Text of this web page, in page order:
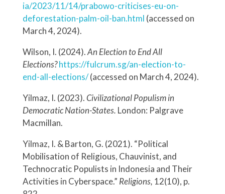
ia/2023/11/14/prabowo-criticises-eu-on-
deforestation-palm-oil-ban.html (accessed on
March 4, 2024).
Wilson, I. (2024).An Election to End All
Elections?https://fulcrum.sg/an-election-to-
end-all-elections/(accessed on March 4, 2024).
Yilmaz, I. (2023).Civilizational Populism in
Democratic Nation-States. London: Palgrave
Macmillan.
Yilmaz, I. & Barton, G. (2021). “Political
Mobilisation of Religious, Chauvinist, and
Technocratic Populists in Indonesia and Their
Activities in Cyberspace.” Religions, 12(10), p.